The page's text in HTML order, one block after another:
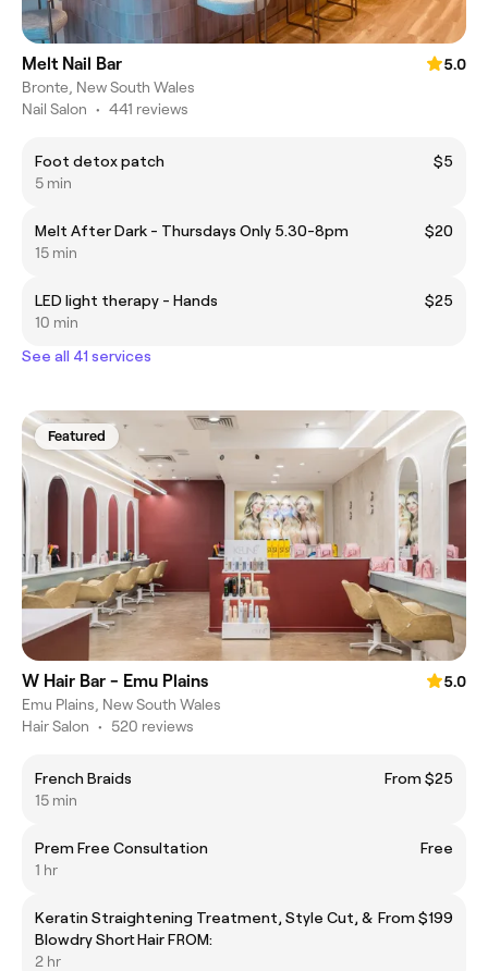
Melt Nail Bar
5.0
Bronte, New South Wales
Nail Salon • 441 reviews
Foot detox patch
$5
5 min
Melt After Dark - Thursdays Only 5.30-8pm
$20
15 min
LED light therapy - Hands
$25
10 min
See all 41 services
Featured
W Hair Bar - Emu Plains
5.0
Emu Plains, New South Wales
Hair Salon • 520 reviews
French Braids
From $25
15 min
Prem Free Consultation
Free
1 hr
Keratin Straightening Treatment, Style Cut, &
Blowdry Short Hair FROM:
From $199
2 hr